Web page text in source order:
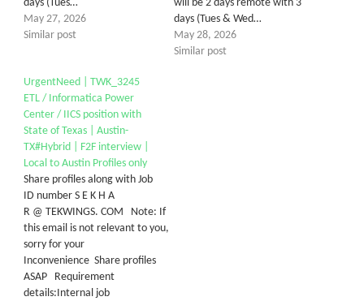
days (Tues…
May 27, 2026
Similar post
will be 2 days remote with 3
days (Tues & Wed…
May 28, 2026
Similar post
UrgentNeed | TWK_3245
ETL / Informatica Power
Center / IICS position with
State of Texas | Austin-
TX#Hybrid | F2F interview |
Local to Austin Profiles only
Share profiles along with Job
ID number S E K H A
R @ TEKWINGS. COM Note: If
this email is not relevant to you,
sorry for your
Inconvenience Share profiles
ASAP Requirement
details:Internal job